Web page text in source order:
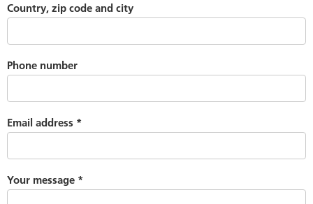
Country, zip code and city
Phone number
Email address *
Your message *